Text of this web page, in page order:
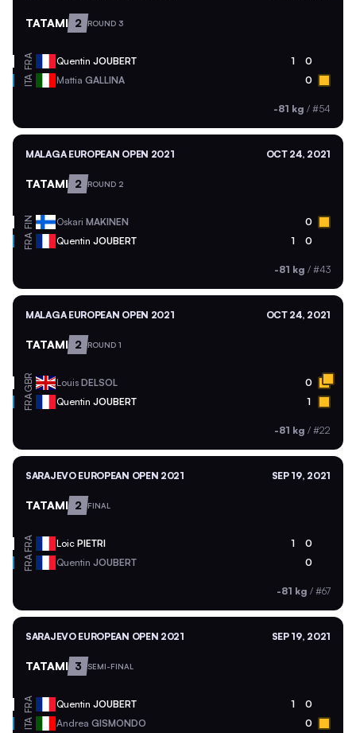
TATAMI 2 ROUND 3
FRA Quentin JOUBERT 1 0
ITA Mattia GALLINA 0
-81 kg / #54
MALAGA EUROPEAN OPEN 2021 OCT 24, 2021
TATAMI 2 ROUND 2
FIN Oskari MAKINEN 0
FRA Quentin JOUBERT 1 0
-81 kg / #43
MALAGA EUROPEAN OPEN 2021 OCT 24, 2021
TATAMI 2 ROUND 1
GBR Louis DELSOL 0
FRA Quentin JOUBERT 1
-81 kg / #22
SARAJEVO EUROPEAN OPEN 2021 SEP 19, 2021
TATAMI 2 FINAL
FRA Loic PIETRI 1 0
FRA Quentin JOUBERT 0
-81 kg / #67
SARAJEVO EUROPEAN OPEN 2021 SEP 19, 2021
TATAMI 3 SEMI-FINAL
FRA Quentin JOUBERT 1 0
ITA Andrea GISMONDO 0